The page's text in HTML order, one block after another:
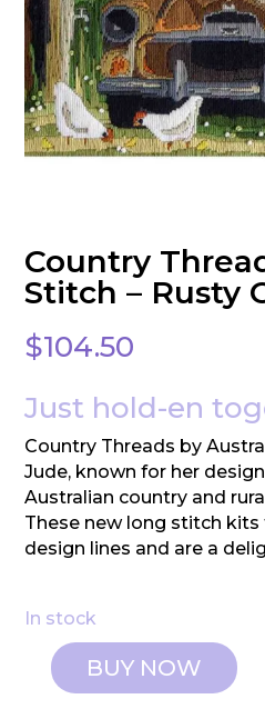
Country
Stitch – Rusty
$104.50
Just hold-en
Country Threads by
Jude, known for her
Australian country and
These new long stitch
design lines and are a
In stock
CountryBUY NOW